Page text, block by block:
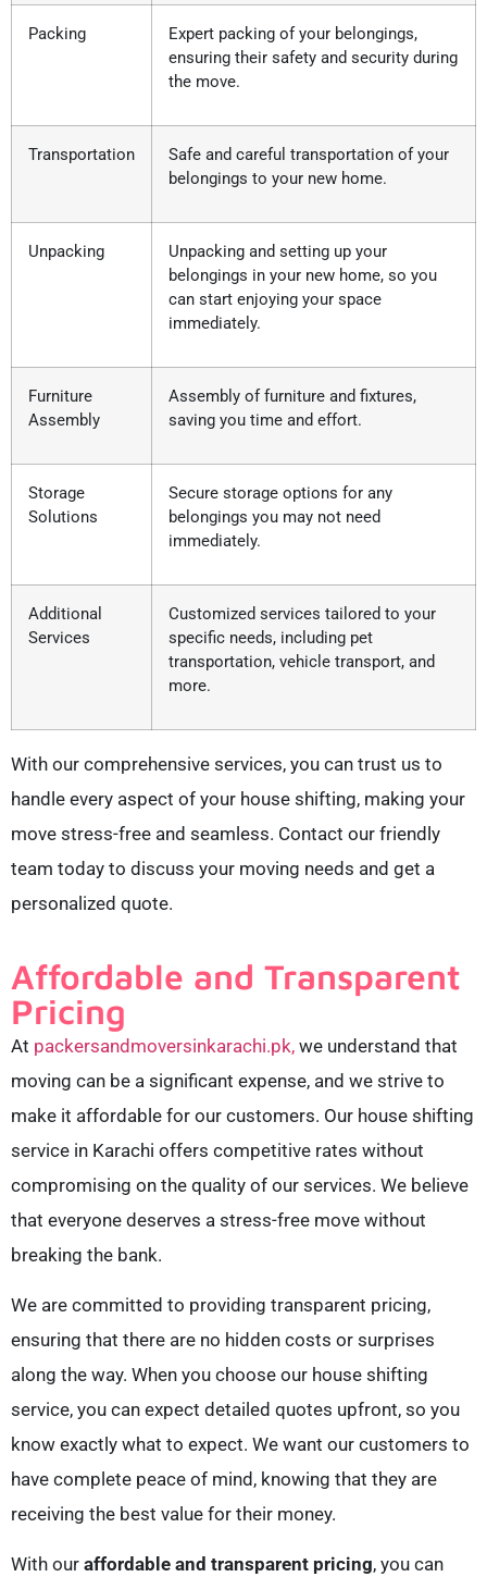
Packing
Expert packing of your belongings,
ensuring their safety and security during
the move.
Transportation
Safe and careful transportation of your
belongings to your new home.
Unpacking
Unpacking and setting up your
belongings in your new home, so you
can start enjoying your space
immediately.
Furniture
Assembly
Assembly of furniture and fixtures,
saving you time and effort.
Storage
Solutions
Secure storage options for any
belongings you may not need
immediately.
Additional
Services
Customized services tailored to your
specific needs, including pet
transportation, vehicle transport, and
more.
With our comprehensive services, you can trust us to
handle every aspect of your house shifting, making your
move stress-free and seamless. Contact our friendly
team today to discuss your moving needs and get a
personalized quote.
Affordable and Transparent
Pricing
At packersandmoversinkarachi.pk, we understand that
moving can be a significant expense, and we strive to
make it affordable for our customers. Our house shifting
service in Karachi offers competitive rates without
compromising on the quality of our services. We believe
that everyone deserves a stress-free move without
breaking the bank.
We are committed to providing transparent pricing,
ensuring that there are no hidden costs or surprises
along the way. When you choose our house shifting
service, you can expect detailed quotes upfront, so you
know exactly what to expect. We want our customers to
have complete peace of mind, knowing that they are
receiving the best value for their money.
With our affordable and transparent pricing, you can